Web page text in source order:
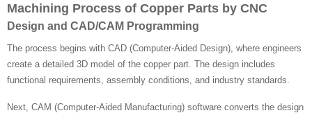
Machining Process of Copper Parts by CNC
Design and CAD/CAM Programming
The process begins with CAD (Computer-Aided Design), where engineers
create a detailed 3D model of the copper part. The design includes
functional requirements, assembly conditions, and industry standards.
Next, CAM (Computer-Aided Manufacturing) software converts the design